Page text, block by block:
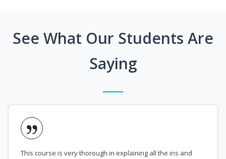
See What Our Students Are
Saying
This course is very thorough in explaining all the ins and